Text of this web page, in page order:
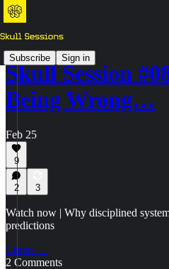
Subscribe Sign in
Skull Session
Being Wrong…
Feb 25
9
2 3
Watch now | Why disciplined
predictions
Listen →
2 Comments